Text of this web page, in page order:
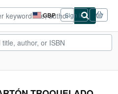
GBP
Site
shopping
preferences
Sign in